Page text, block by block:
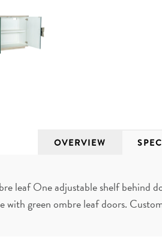
OVERVIEW
leaf One adjustable shelf behind
with green ombre leaf doors.